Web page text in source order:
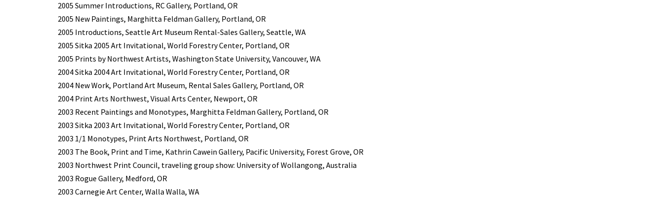
2005 Summer Introductions, RC Gallery, Portland, OR
2005 New Paintings, Marghitta Feldman Gallery, Portland, OR
2005 Introductions, Seattle Art Museum Rental-Sales Gallery, Seattle, WA
2005 Sitka 2005 Art Invitational, World Forestry Center, Portland, OR
2005 Prints by Northwest Artists, Washington State University, Vancouver, WA
2004 Sitka 2004 Art Invitational, World Forestry Center, Portland, OR
2004 New Work, Portland Art Museum, Rental Sales Gallery, Portland, OR
2004 Print Arts Northwest, Visual Arts Center, Newport, OR
2003 Recent Paintings and Monotypes, Marghitta Feldman Gallery, Portland, OR
2003 Sitka 2003 Art Invitational, World Forestry Center, Portland, OR
2003 1/1 Monotypes, Print Arts Northwest, Portland, OR
2003 The Book, Print and Time, Kathrin Cawein Gallery, Pacific University, Forest Grove, OR
2003 Northwest Print Council, traveling group show: University of Wollangong, Australia
2003 Rogue Gallery, Medford, OR
2003 Carnegie Art Center, Walla Walla, WA